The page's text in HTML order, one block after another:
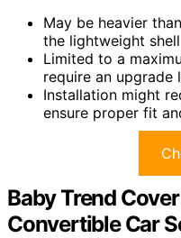
May be heavier
the lightweight shell
Limited to a
require an upgrade
Installation might
ensure proper fit
Baby Trend
Convertible Car